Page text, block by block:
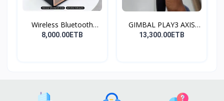
Wireless Bluetooth
Spea...
8,000.00ETB
GIMBAL PLAY3 AXIS
GIMBA...
13,300.00ETB